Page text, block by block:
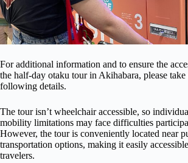
For additional information and to ensure the
the half-day otaku tour in Akihabara, please
following details.
The tour isn’t wheelchair accessible, so
mobility limitations may face difficulties
However, the tour is conveniently located near
transportation options, making it easily
travelers.